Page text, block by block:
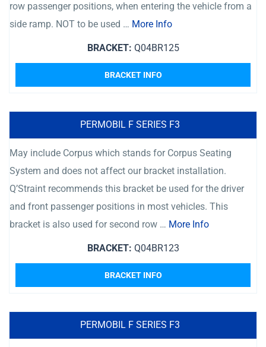
row passenger positions, when entering the vehicle from a
side ramp. NOT to be used … More Info
BRACKET: Q04BR125
BRACKET INFO
PERMOBIL F SERIES F3
May include Corpus which stands for Corpus Seating
System and does not affect our bracket installation.
Q’Straint recommends this bracket be used for the driver
and front passenger positions in most vehicles. This
bracket is also used for second row … More Info
BRACKET: Q04BR123
BRACKET INFO
PERMOBIL F SERIES F3